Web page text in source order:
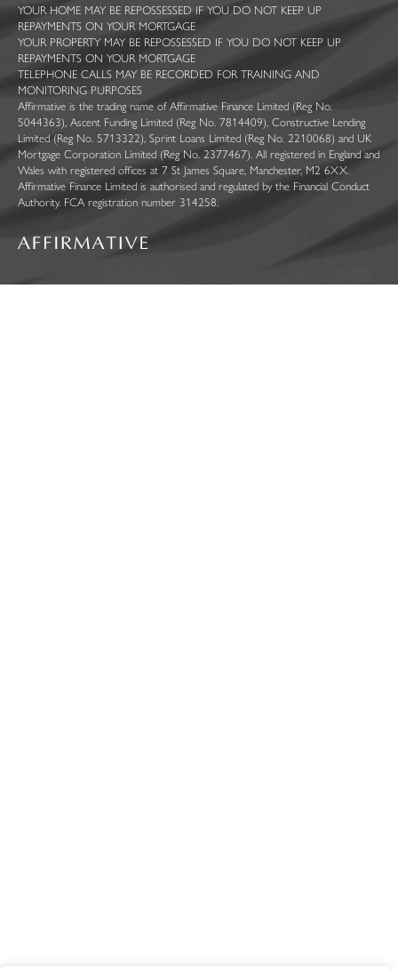
YOUR HOME MAY BE REPOSSESSED IF YOU DO NOT KEEP UP
REPAYMENTS ON YOUR MORTGAGE
YOUR PROPERTY MAY BE REPOSSESSED IF YOU DO NOT KEEP UP
REPAYMENTS ON YOUR MORTGAGE
TELEPHONE CALLS MAY BE RECORDED FOR TRAINING AND
MONITORING PURPOSES
Affirmative is the trading name of Affirmative Finance Limited (Reg No.
5044363), Ascent Funding Limited (Reg No. 7814409), Constructive Lending
Limited (Reg No. 5713322), Sprint Loans Limited (Reg No. 2210068) and UK
Mortgage Corporation Limited (Reg No. 2377467). All registered in England and
Wales with registered offices at 7 St James Square, Manchester, M2 6XX.
Affirmative Finance Limited is authorised and regulated by the Financial Conduct
Authority. FCA registration number 314258.